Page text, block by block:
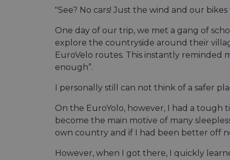
"See? No cars! Just the wind and our
One day of our trip, we met a gang of
explore the countryside around their
EuroVelo routes. This instantly reminded
enough”.
I personally still can not think of a safer
On the EuroYolo, however, I had a tough
become the main motive of many
own country and if I had been better off
However, when I got there, I quickly
_ga
__eoi
_swa_u
_gcl_au
optiMonkClient
lidc
IDE
optiMonkSession
__stripe_mid
__stripe_mid